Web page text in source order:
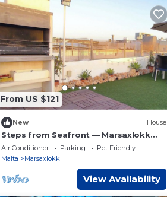
From US $121
New House
Steps from Seafront — Marsaxlokk
Townhouse
Air Conditioner Parking
Pet Friendly
Malta
Marsaxlokk
View Availability